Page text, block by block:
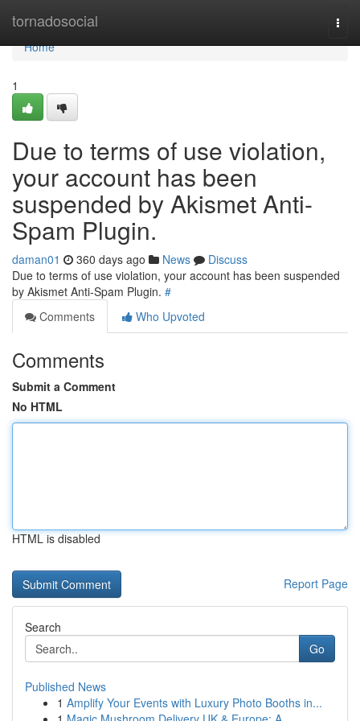
tornadosocial
Home
Home
1
Due to terms of use violation,
your account has been
suspended by Akismet Anti-
Spam Plugin.
daman01 360 days ago News
Discuss
Due to terms of use violation, your account has been suspended
by Akismet Anti-Spam Plugin. #
Comments
Who Upvoted
Comments
Submit a Comment
No HTML
HTML is disabled
Report Page
Search
Go
Published News
1 Amplify Your Events with Luxury Photo Booths in...